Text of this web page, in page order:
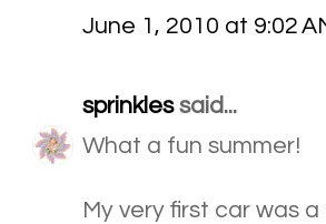
June 1, 2010 at 9:02
sprinklessaid...
What a fun summer!
My very first car was